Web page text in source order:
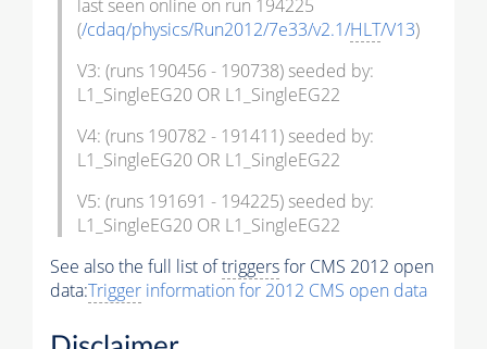
last seen online on run 194225
(/cdaq/physics/Run2012/7e33/v2.1/HLT/V13)
V3: (runs 190456 - 190738) seeded by:
L1_SingleEG20 OR L1_SingleEG22
V4: (runs 190782 - 191411) seeded by:
L1_SingleEG20 OR L1_SingleEG22
V5: (runs 191691 - 194225) seeded by:
L1_SingleEG20 OR L1_SingleEG22
See also the full list oftriggersfor CMS 2012 open
data:Trigger information for 2012 CMS open data